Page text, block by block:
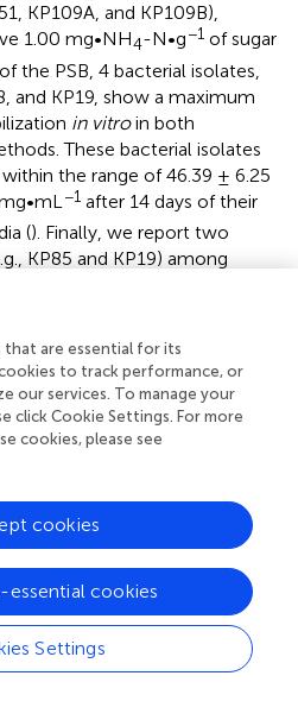
KP109A, and KP109B),
1.00 mg•NH4-N•g−1 of sugar
the PSB, 4 bacterial isolates,
and KP19, show a maximum
in vitroin both
These bacterial isolates
the range of 46.39 ± 6.25
−1 after 14 days of their
(). Finally, we report two
KP85 and KP19) among
data, together, reflect a
niche of
Kunapajala
plant beneficial
sources of IAA
Kunapajala
is also a potent
> IAA < 132.33 ± 1.53 mg•L
IAA in thelKPJandfKPJ
peak after 30- and 60-
(). The dynamic plot
depletes sharply after
inlKPJ. In the case offKPJ,
that are essential for its
to track performance, or
our services. To manage your
click Cookie Settings. For more
cookies, please see
Settings
essential cookies
cookies